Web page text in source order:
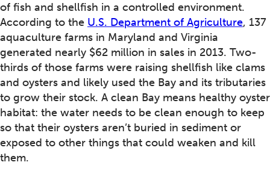
of fish and shellfish in a controlled environment.
According to the U.S. Department of Agriculture, 137
aquaculture farms in Maryland and Virginia
generated nearly $62 million in sales in 2013. Two-
thirds of those farms were raising shellfish like clams
and oysters and likely used the Bay and its tributaries
to grow their stock. A clean Bay means healthy oyster
habitat: the water needs to be clean enough to keep
so that their oysters aren’t buried in sediment or
exposed to other things that could weaken and kill
them.